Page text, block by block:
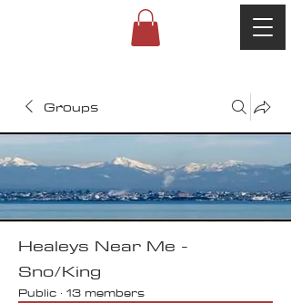
Groups
Healeys Near Me -
Sno/King
Public · 13 members